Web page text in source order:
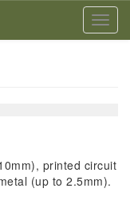
printed circuit
(up to 2.5mm).